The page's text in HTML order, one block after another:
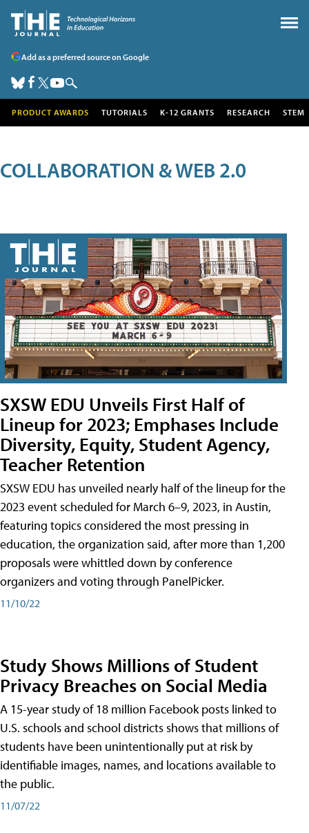
Add as a preferred source on Google
PRODUCT AWARDS TUTORIALS K-12 GRANTS RESEARCH STEM
COLLABORATION & WEB 2.0
SXSW EDU Unveils First Half of
Lineup for 2023; Emphases Include
Diversity, Equity, Student Agency,
Teacher Retention
SXSW EDU has unveiled nearly half of the lineup for the
2023 event scheduled for March 6–9, 2023, in Austin,
featuring topics considered the most pressing in
education, the organization said, after more than 1,200
proposals were whittled down by conference
organizers and voting through PanelPicker.
11/10/22
Study Shows Millions of Student
Privacy Breaches on Social Media
A 15-year study of 18 million Facebook posts linked to
U.S. schools and school districts shows that millions of
students have been unintentionally put at risk by
identifiable images, names, and locations available to
the public.
11/07/22